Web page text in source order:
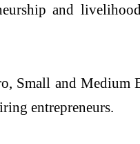
and
Small and Medium
entrepreneurs.